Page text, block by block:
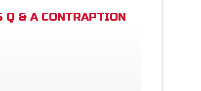
Q & A CONTRAPTION